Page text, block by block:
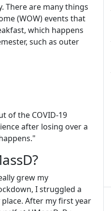
There are many things
(WOW) events that
which happens
such as outer
of the COVID-19
after losing over a
grew my
I struggled a
After my first year